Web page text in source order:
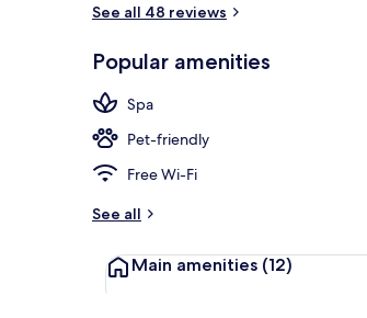
See all 48 reviews
Popular amenities
Spa
Pet-friendly
Free Wi-Fi
See all
Main amenities (12)